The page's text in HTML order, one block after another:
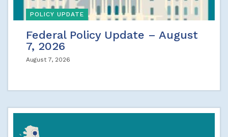
POLICY UPDATE
Federal Policy Update – August
7, 2026
August 7, 2026